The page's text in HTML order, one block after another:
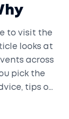
to visit the
looks at
across
pick the
tips on
wondered